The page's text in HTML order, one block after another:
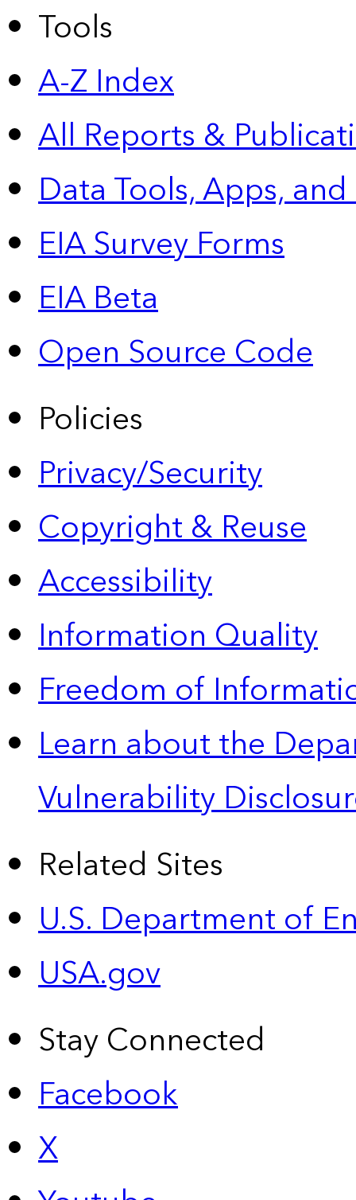
Tools
A-Z Index
All Reports &
Data Tools, Apps,
EIA Survey Forms
EIA Beta
Open Source Code
Policies
Privacy/Security
Copyright & Reuse
Accessibility
Information Quality
Freedom of
Learn about the
Vulnerability
Related Sites
U.S. Department of
USA.gov
Stay Connected
Facebook
X